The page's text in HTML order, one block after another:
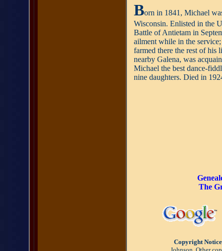
Born in 1841, Michael
Wisconsin. Enlisted in the
Battle of Antietam in
ailment while in the
farmed there the rest of
nearby Galena, was
Michael the best dance-
nine daughters. Died in
The
Copyright